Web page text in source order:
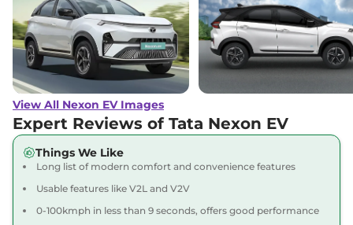
View All Nexon EV Images
Expert Reviews of Tata Nexon EV
Things We Like
Long list of modern comfort and convenience features
Usable features like V2L and V2V
0-100kmph in less than 9 seconds, offers good performance